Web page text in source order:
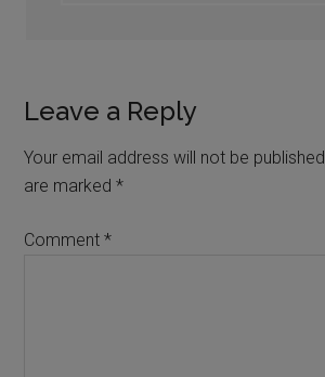
Leave a Reply
Your email address will not be published.
are marked*
Comment*